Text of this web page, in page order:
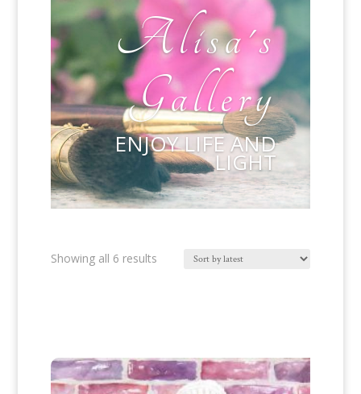
Alisa's
Gallery
ENJOY LIFE AND
LIGHT
Showing all 6 resultsSorted